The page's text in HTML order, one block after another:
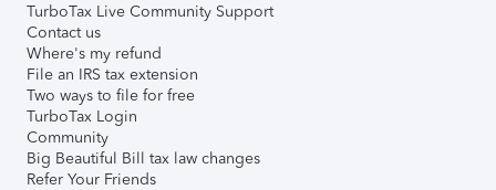
TurboTax Live Community Support
Contact us
Where's my refund
File an IRS tax extension
Two ways to file for free
TurboTax Login
Community
Big Beautiful Bill tax law changes
Refer Your Friends